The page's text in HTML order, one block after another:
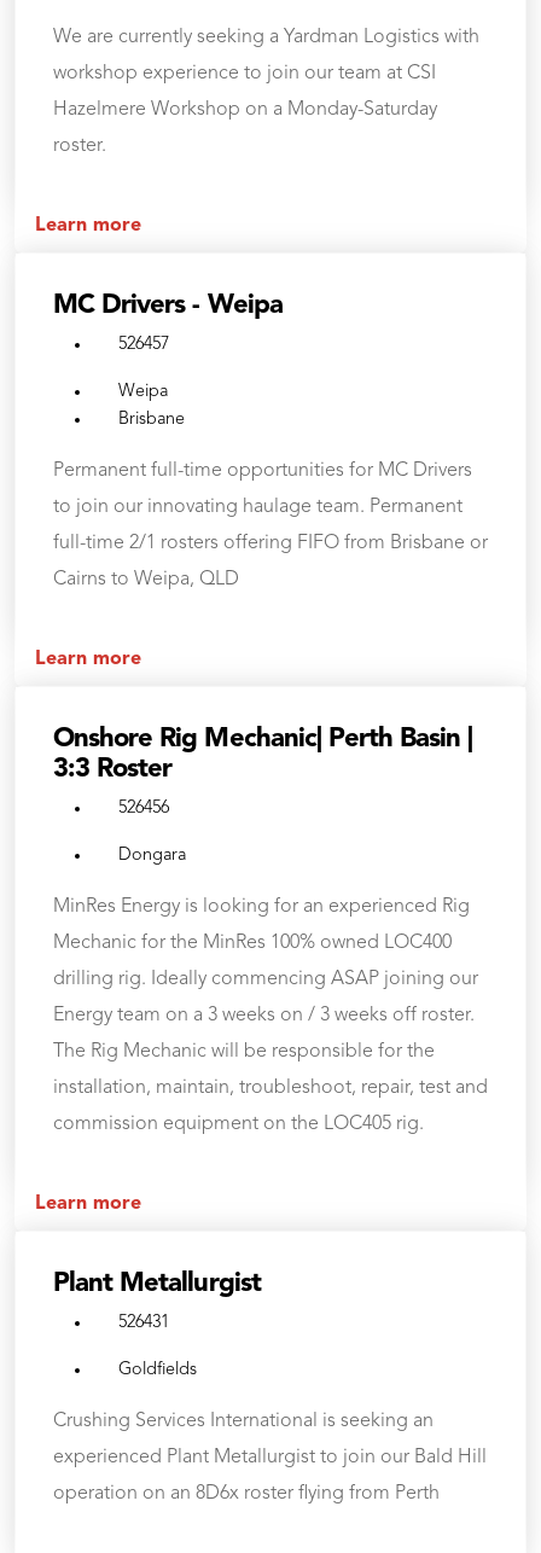
We are currently seeking a Yardman Logistics with
workshop experience to join our team at CSI
Hazelmere Workshop on a Monday-Saturday
roster.
Learn more
MC Drivers - Weipa
526457
Weipa
Brisbane
Permanent full-time opportunities for MC Drivers
to join our innovating haulage team. Permanent
full-time 2/1 rosters offering FIFO from Brisbane or
Cairns to Weipa, QLD
Learn more
Onshore Rig Mechanic| Perth Basin |
3:3 Roster
526456
Dongara
MinRes Energy is looking for an experienced Rig
Mechanic for the MinRes 100% owned LOC400
drilling rig. Ideally commencing ASAP joining our
Energy team on a 3 weeks on / 3 weeks off roster.
The Rig Mechanic will be responsible for the
installation, maintain, troubleshoot, repair, test and
commission equipment on the LOC405 rig.
Learn more
Plant Metallurgist
526431
Goldfields
Crushing Services International is seeking an
experienced Plant Metallurgist to join our Bald Hill
operation on an 8D6x roster flying from Perth